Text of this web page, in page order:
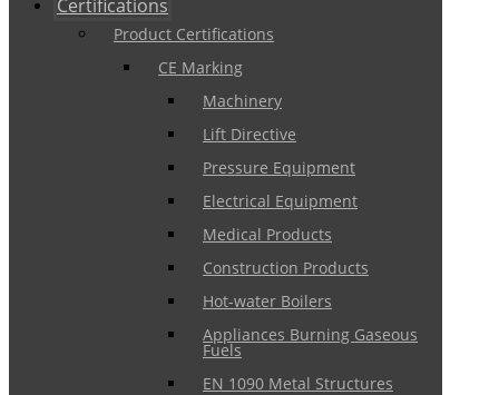
Certifications
Product Certifications
CE Marking
Machinery
Lift Directive
Pressure Equipment
Electrical Equipment
Medical Products
Construction Products
Hot-water Boilers
Appliances Burning Gaseous
Fuels
EN 1090 Metal Structures